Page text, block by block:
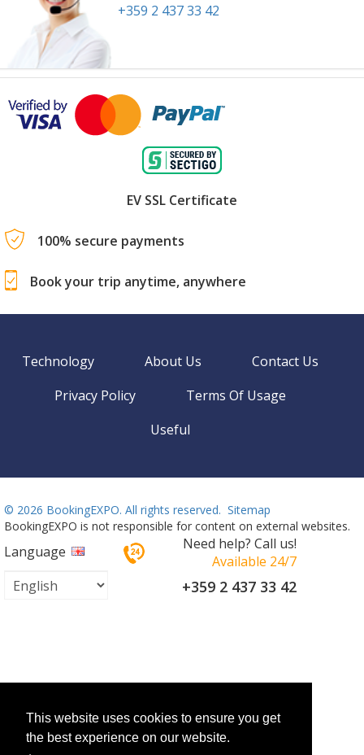
This website uses cookies to ensure you get
the best experience on our website.
+359 2 437 33 42
EV SSL Certificate
100% secure payments
Book your trip anytime, anywhere
Technology About Us
Contact Us
Privacy Policy
Terms Of Usage
Useful
© 2026 BookingEXPO. All rights reserved. Sitemap
BookingEXPO is not responsible for content on external websites.
Language
Need help? Call us!
Available 24/7
+359 2 437 33 42